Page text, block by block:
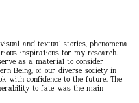
and textual stories, phenomena
inspirations for my research.
as a material to consider
Being, of our diverse society in
with confidence to the future. The
to fate was the main